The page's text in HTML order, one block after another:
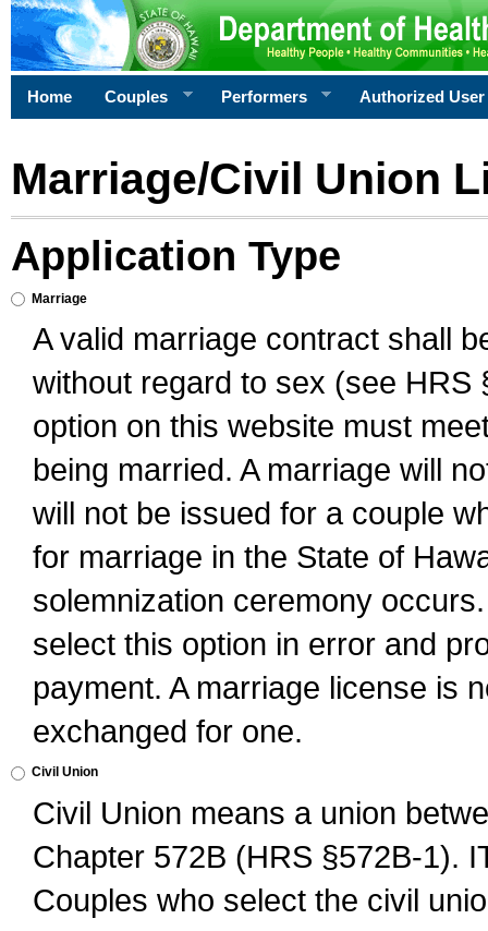
Home Couples Performers Authorized User
Marriage/Civil Union
Application Type
Marriage
A valid marriage contract shall
without regard to sex (see
option on this website must
being married. A marriage will
will not be issued for a couple
for marriage in the State of
solemnization ceremony
select this option in error and
payment. A marriage license is
exchanged for one.
Civil Union
Civil Union means a union
Chapter 572B (HRS §572B-1).
Couples who select the civil